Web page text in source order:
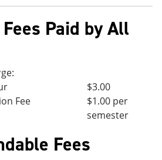
Paid by All
$3.00
Fee
$1.00 per
semester
Fees